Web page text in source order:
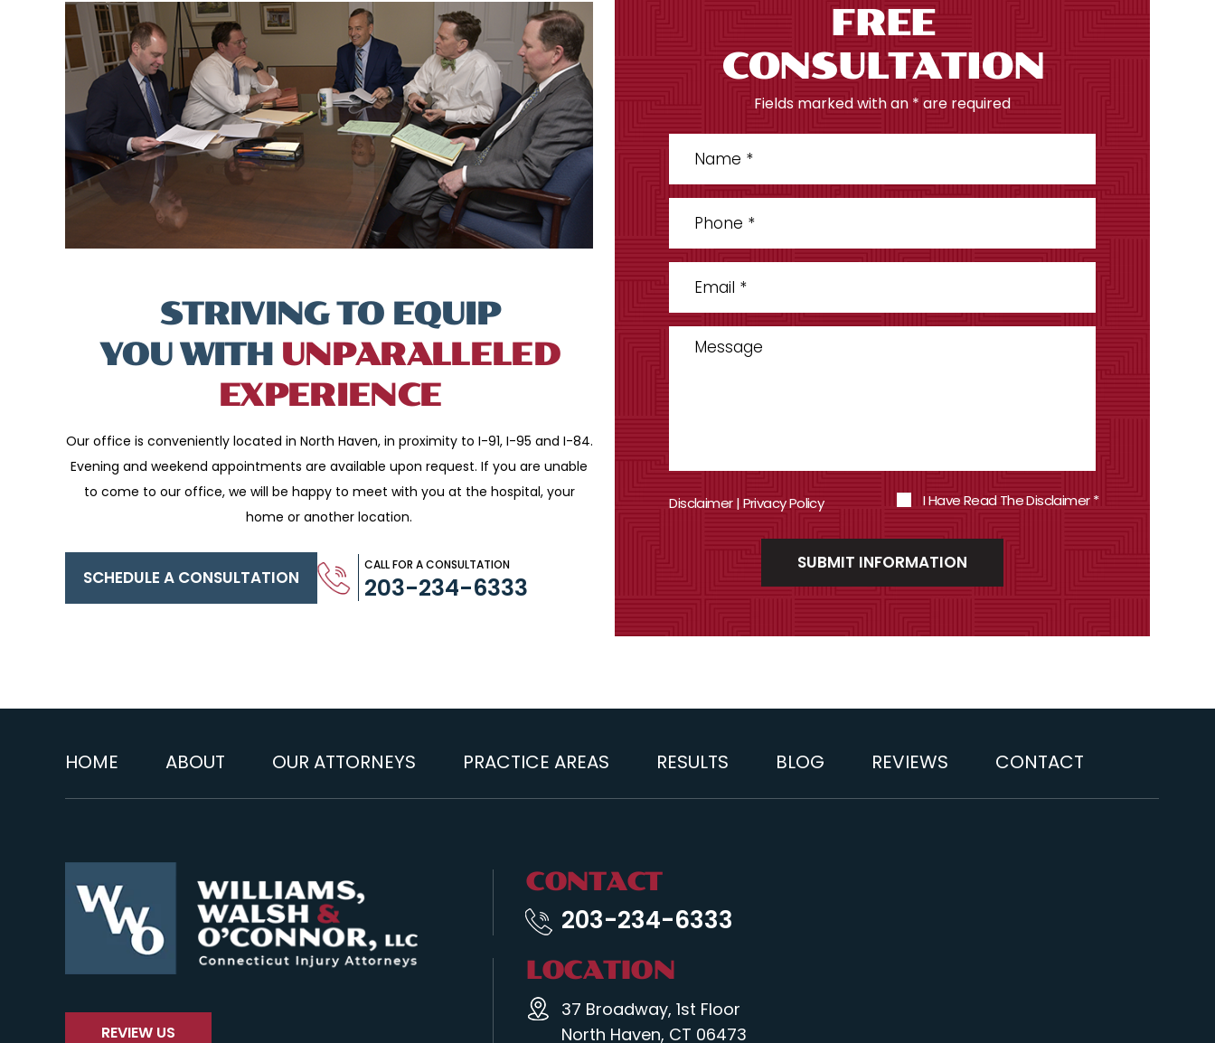
STRIVING TO EQUIP
YOU WITH UNPARALLELED
EXPERIENCE
Our office is conveniently located in North Haven, in proximity to I-91, I-95 and I-84.
Evening and weekend appointments are available upon request. If you areunable
to come to our office, we will be happy to meet with you at the hospital, your
home or another location.
SCHEDULE A CONSULTATION
CALL FOR A CONSULTATION
203-234-6333
FREE
CONSULTATION
Fields marked with an * are required
Disclaimer|Privacy Policy I Have Read The Disclaimer*
HOME ABOUT OUR ATTORNEYS PRACTICE AREAS RESULTS BLOG REVIEWS CONTACT
REVIEW US
CONTACT
203-234-6333
LOCATION
37 Broadway, 1st Floor
North Haven, CT 06473